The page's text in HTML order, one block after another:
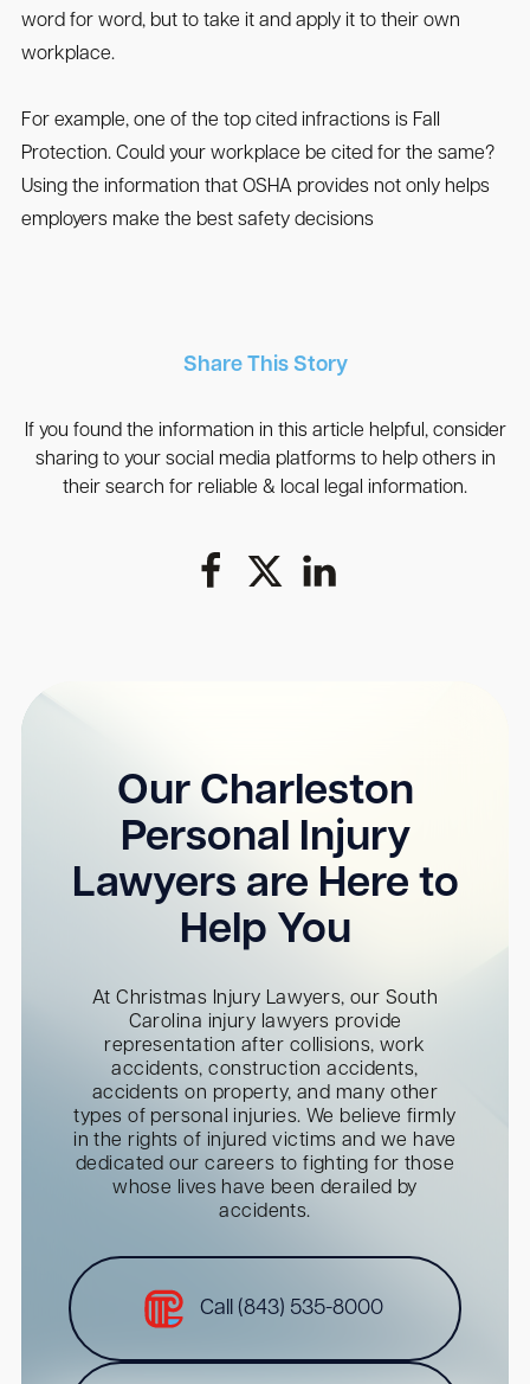
word for word, but to take it and apply it to their own
workplace.
For example, one of the top cited infractions is Fall
Protection. Could your workplace be cited for the same?
Using the information that OSHA provides not only helps
employers make the best safety decisions
Share This Story
If you found the information in this article helpful, consider
sharing to your social media platforms to help others in
their search for reliable & local legal information.
Our Charleston
Personal Injury
Lawyers are Here to
Help You
At Christmas Injury Lawyers, our South
Carolina injury lawyers provide
representation after collisions, work
accidents, construction accidents,
accidents on property, and many other
types of personal injuries. We believe firmly
in the rights of injured victims and we have
dedicated our careers to fighting for those
whose lives have been derailed by
accidents.
Call (843) 535-8000